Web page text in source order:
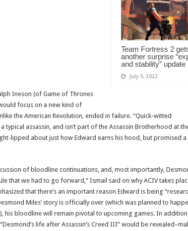
Team Fortress 2
another surprise
and stability” update
July 9, 2022
Ineson (of Game of Thrones
focus on a new kind of
the American Revolution, ended in failure. “Quick-witted
typical assassin, and isn’t part of the Assassin Brotherhood at
lipped about just how Edward earns his hood, but promised a
of bloodline continuations, and, most importantly,
that we had to go forward,” Ismail said on why ACIV takes
that there’s an important reason Edward is being
Miles’ story is officially over (which was planned to
his bloodline will remain pivotal to upcoming games. In
life after Assassin’s Creed III” would be